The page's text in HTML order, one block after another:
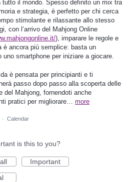
tutto il mondo. Spesso definito un mix tra
e strategia, è perfetto per chi cerca
stimolante e rilassante allo stesso
con l’arrivo del Mahjong Online
), imparare le regole e
è ancora più semplice: basta un
uno smartphone per iniziare a giocare.
è pensata per principianti e ti
passo dopo passo alla scoperta delle
del Mahjong, fornendoti anche
pratici per migliorare… more
· Calendar
is this to you?
Important